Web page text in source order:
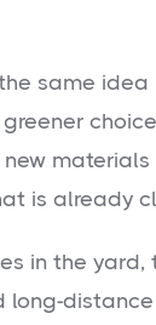
same idea
greener
new
is already
in the yard,
long-